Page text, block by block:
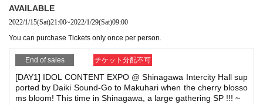
② Tickets of the day
※ This Day ticket please note that it may more not in the ticket pu
rchase situation.
● Admission order: ① → ②
Ticketing has been in LivePocket Number order in the integer Ro
w, so I will carry out your call,
We will be careful, and if it does not improve, there is a possibility of leaving.
sale Row is not please line up at a distance of around 1m.
* Seating, luggage, and personal belongings are strictly prohibited. Please br
he luggage.
In addition, organizers, venues, Artist such as theft, damage, etc. with respect
to things removed or neglected will not take any responsibility.
※ re-Admission by the congestion status of at the venue Admission there is a
AVAILABLE
2022/1/15(Sat)21:00~2022/1/29(Sat)09:00
You can purchase Tickets only once per person.
End of sales チケット分配不可
[DAY1] IDOL CONTENT EXPO @ Shinagawa Intercity Hall sup
ported by Daiki Sound-Go to Makuhari when the cherry blosso
ms bloom! This time in Shinagawa, a large gathering SP !!! ~